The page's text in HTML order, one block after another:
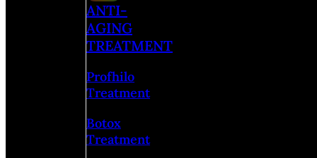
ANTI-
AGING
TREATMENT
Profhilo
Treatment
Botox
Treatment